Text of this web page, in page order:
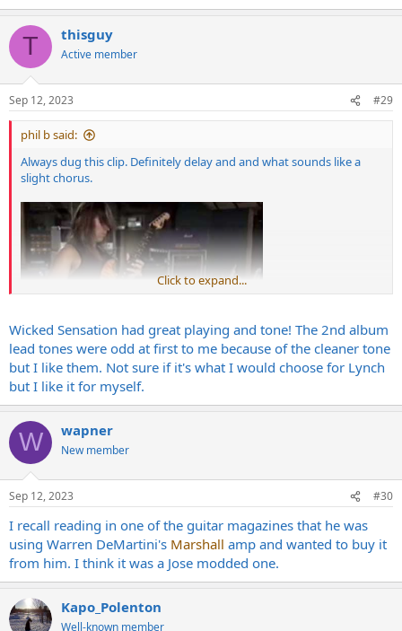
T thisguy
Active member
Sep 12, 2023 #29
phil b said:
Always dug this clip. Definitely delay and and what sounds like a
slight chorus.
Click to expand...
Wicked Sensation had great playing and tone! The 2nd album
lead tones were odd at first to me because of the cleaner tone
but I like them. Not sure if it's what I would choose for Lynch
but I like it for myself.
W wapner
New member
Sep 12, 2023 #30
I recall reading in one of the guitar magazines that he was
using Warren DeMartini's Marshall amp and wanted to buy it
from him. I think it was a Jose modded one.
Kapo_Polenton
Well-known member